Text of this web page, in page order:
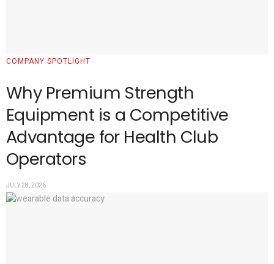
COMPANY SPOTLIGHT
Why Premium Strength
Equipment is a Competitive
Advantage for Health Club
Operators
JULY 28, 2026